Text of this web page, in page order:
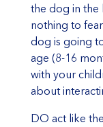
the dog in the
nothing to
dog is going
age (8-16
with your
about
DO act like